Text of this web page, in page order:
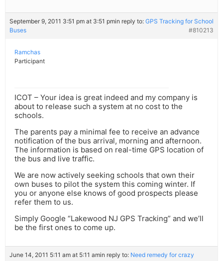
September 9, 2011 3:51 pm at 3:51 pmin reply to: GPS Tracking for School
Buses
#810213
Ramchas
Participant
ICOT – Your idea is great indeed and my company is
about to release such a system at no cost to the
schools.
The parents pay a minimal fee to receive an advance
notification of the bus arrival, morning and afternoon.
The information is based on real-time GPS location of
the bus and live traffic.
We are now actively seeking schools that own their
own buses to pilot the system this coming winter. If
you or anyone else knows of good prospects please
refer them to us.
Simply Google “Lakewood NJ GPS Tracking” and we’ll
be the first ones to come up.
June 14, 2011 5:11 am at 5:11 amin reply to: Need remedy for crazy